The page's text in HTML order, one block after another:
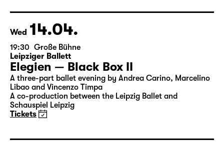
18:45 + 19:00 Introduction at Rangfoyer
Tickets
Wed 14.04.
19:30 Große Bühne
Leipziger Ballett
Elegien — Black Box II
A three-part ballet evening by Andrea Carino, Marcelino